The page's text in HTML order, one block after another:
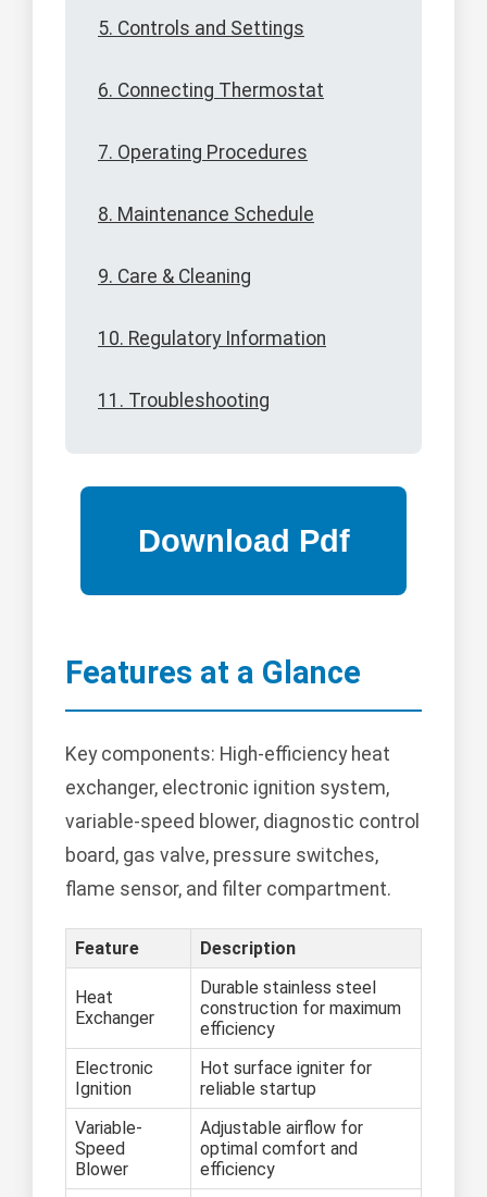
5. Controls and Settings
6. Connecting Thermostat
7. Operating Procedures
8. Maintenance Schedule
9. Care & Cleaning
10. Regulatory Information
11. Troubleshooting
Features at a Glance
Key components: High-efficiency heat
exchanger, electronic ignition system,
variable-speed blower, diagnostic control
board, gas valve, pressure switches,
flame sensor, and filter compartment.
Feature Description
Heat
Exchanger
Durable stainless steel
construction for maximum
efficiency
Electronic
Ignition
Hot surface igniter for
reliable startup
Variable-
Speed
Blower
Adjustable airflow for
optimal comfort and
efficiency